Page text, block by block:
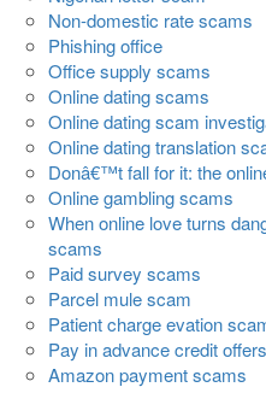
Non-domestic rate scams
Phishing office
Office supply scams
Online dating scams
Online dating scam
Online dating translation
Donâ€™t fall for it: the
Online gambling scams
When online love turns
scams
Paid survey scams
Parcel mule scam
Patient charge evation
Pay in advance credit
Amazon payment scams